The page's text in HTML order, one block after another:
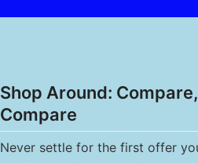
Shop Around:
Compare
Never settle for the first offer